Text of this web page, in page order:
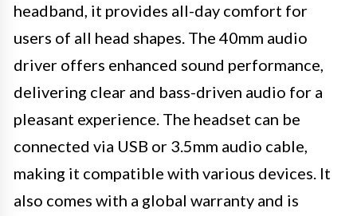
headband, it provides all-day comfort for
users of all head shapes. The 40mm audio
driver offers enhanced sound performance,
delivering clear and bass-driven audio for a
pleasant experience. The headset can be
connected via USB or 3.5mm audio cable,
making it compatible with various devices. It
also comes with a global warranty and is